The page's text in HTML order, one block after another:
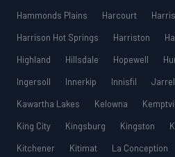
Hammonds Plains
Harcourt
Harrison Hot Springs
Harriston
Highland
Hillsdale Hopewell
Ingersoll
Innerkip Innisfil
Kawartha Lakes
Kelowna
King City
Kingsburg Kingston
Kitchener
Kitimat La Conception